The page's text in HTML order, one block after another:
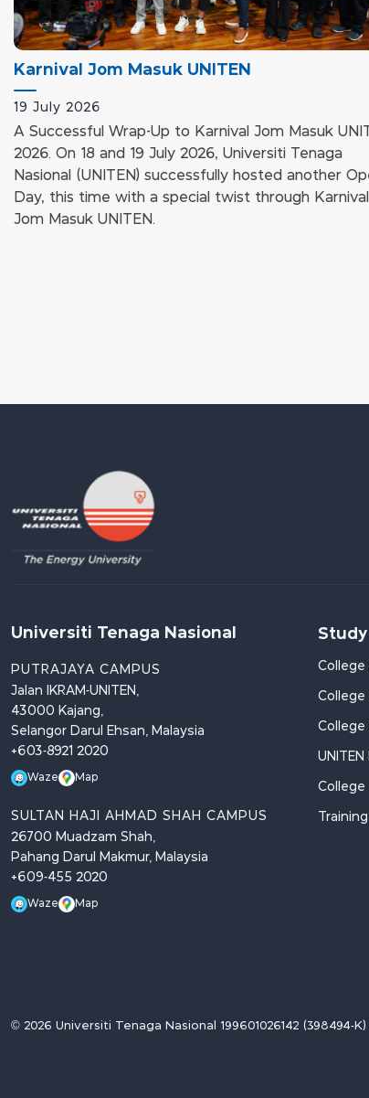
Karnival Jom Masuk UNITEN
19 July 2026
A Successful Wrap-Up to Karnival Jom Masuk
2026. On 18 and 19 July 2026, Universiti Tenaga
Nasional (UNITEN) successfully hosted another
Day, this time with a special twist through Karnival
Jom Masuk UNITEN.
Universiti Tenaga Nasional
PUTRAJAYA CAMPUS
Jalan IKRAM-UNITEN,
43000 Kajang,
Selangor Darul Ehsan, Malaysia
+603-8921 2020
Waze Map
SULTAN HAJI AHMAD SHAH CAMPUS
26700 Muadzam Shah,
Pahang Darul Makmur, Malaysia
+609-455 2020
Waze Map
Study
College
College
College
College
© 2026 Universiti Tenaga Nasional 199601026142 (398494-